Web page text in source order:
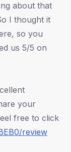
about that
I thought it
so you
us 5/5 on
your
free to click
review